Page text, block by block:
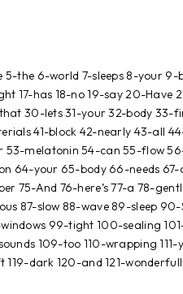
the 6-world 7-sleeps 8-your 9-
17-has 18-no 19-say 20-
30-lets 31-your 32-body
41-block 42-nearly 43-all
53-melatonin 54-can 55-flow
64-your 65-body 66-needs
75-And 76-here’s 77-a 78-
87-slow 88-wave 89-sleep
99-tight 100-sealing
109-too 110-wrapping 111-
119-dark 120-and 121-